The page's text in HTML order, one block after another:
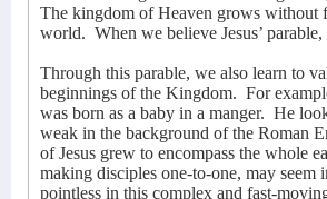
The kingdom of Heaven grows without
world. When we believe Jesus’
Through this parable, we also learn to
beginnings of the Kingdom. For
was born as a baby in a manger. He
weak in the background of the Roman
of Jesus grew to encompass the whole
making disciples one-to-one, may seem
pointless in this complex and fast-